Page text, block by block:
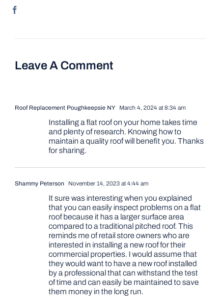
Leave A Comment
Roof Replacement Poughkeepsie NY March 4, 2024 at 8:34 am
Installing a flat roof on your home takes time
and plenty of research. Knowing how to
maintain a quality roof will benefit you. Thanks
for sharing.
Shammy Peterson November 14, 2023 at 4:44 am
It sure was interesting when you explained
that you can easily inspect problems on a flat
roof because it has a larger surface area
compared to a traditional pitched roof. This
reminds me of retail store owners who are
interested in installing a new roof for their
commercial properties. I would assume that
they would want to have a new roof installed
by a professional that can withstand the test
of time and can easily be maintained to save
them money in the long run.